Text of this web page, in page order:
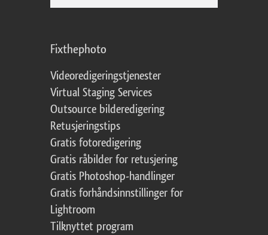
Fixthephoto
Videoredigeringstjenester
Virtual Staging Services
Outsource bilderedigering
Retusjeringstips
Gratis fotoredigering
Gratis råbilder for retusjering
Gratis Photoshop-handlinger
Gratis forhåndsinnstillinger for
Lightroom
Tilknyttet program